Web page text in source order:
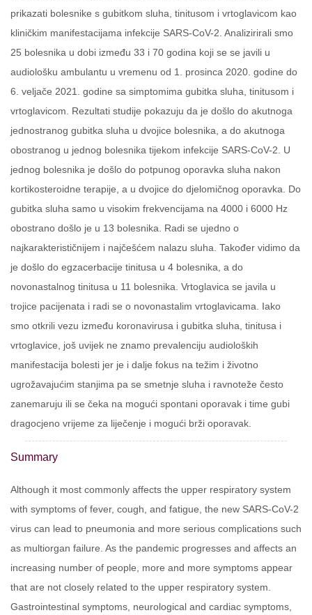
prikazati bolesnike s gubitkom sluha, tinitusom i vrtoglavicom kao
kliničkim manifestacijama infekcije SARS-CoV-2. Analizirirali smo
25 bolesnika u dobi između 33 i 70 godina koji se se javili u
audiološku ambulantu u vremenu od 1. prosinca 2020. godine do
6. veljače 2021. godine sa simptomima gubitka sluha, tinitusom i
vrtoglavicom. Rezultati studije pokazuju da je došlo do akutnoga
jednostranog gubitka sluha u dvojice bolesnika, a do akutnoga
obostranog u jednog bolesnika tijekom infekcije SARS-CoV-2. U
jednog bolesnika je došlo do potpunog oporavka sluha nakon
kortikosteroidne terapije, a u dvojice do djelomičnog oporavka. Do
gubitka sluha samo u visokim frekvencijama na 4000 i 6000 Hz
obostrano došlo je u 13 bolesnika. Radi se ujedno o
najkarakterističnijem i najčešćem nalazu sluha. Također vidimo da
je došlo do egzacerbacije tinitusa u 4 bolesnika, a do
novonastalnog tinitusa u 11 bolesnika. Vrtoglavica se javila u
trojice pacijenata i radi se o novonastalim vrtoglavicama. Iako
smo otkrili vezu između koronavirusa i gubitka sluha, tinitusa i
vrtoglavice, još uvijek ne znamo prevalenciju audioloških
manifestacija bolesti jer je i dalje fokus na težim i životno
ugrožavajućim stanjima pa se smetnje sluha i ravnoteže često
zanemaruju ili se čeka na mogući spontani oporavak i time gubi
dragocjeno vrijeme za liječenje i mogući brži oporavak.
Summary
Although it most commonly affects the upper respiratory system
with symptoms of fever, cough, and fatigue, the new SARS-CoV-2
virus can lead to pneumonia and more serious complications such
as multiorgan failure. As the pandemic progresses and affects an
increasing number of people, more and more symptoms appear
that are not closely related to the upper respiratory system.
Gastrointestinal symptoms, neurological and cardiac symptoms,